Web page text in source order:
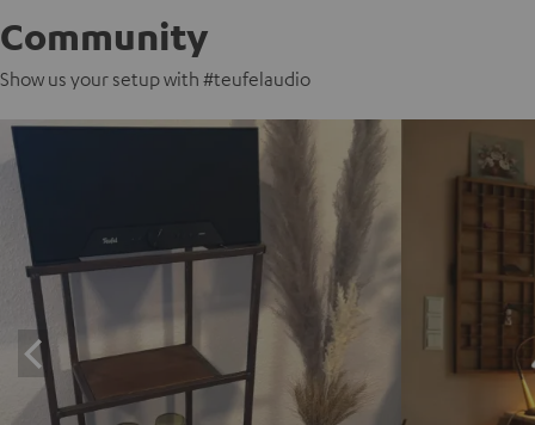
Community
Show us your setup with #teufelaudio